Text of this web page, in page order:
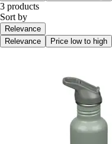
3 products
Sort by
Relevance
Relevance
Price low to high